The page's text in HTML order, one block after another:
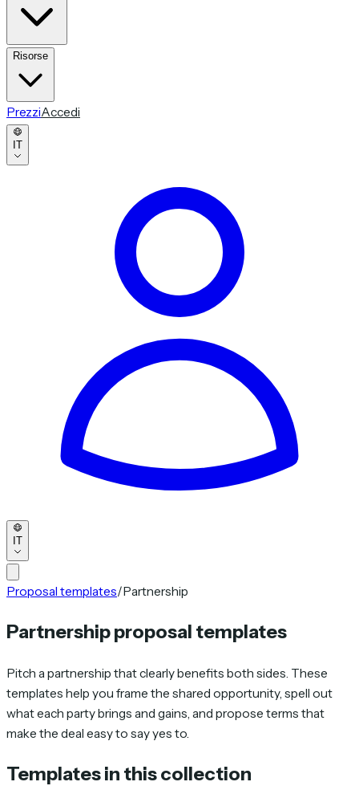
Risorse
PrezziAccedi
IT
IT
Proposal templates/Partnership
Partnership proposal templates
Pitch a partnership that clearly benefits both sides. These
templates help you frame the shared opportunity, spell out
what each party brings and gains, and propose terms that
make the deal easy to say yes to.
Templates in this collection